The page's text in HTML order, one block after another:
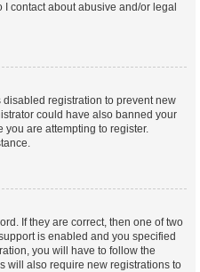
contact about abusive and/or legal
registration to prevent new
could have also banned your
you are attempting to register.
If they are correct, then one of two
is enabled and you specified
you will have to follow the
will also require new registrations to